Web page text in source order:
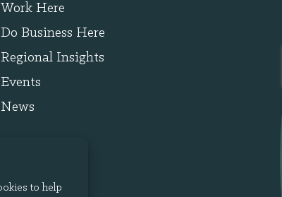
Work Here
Do Business Here
Regional Insights
Events
News